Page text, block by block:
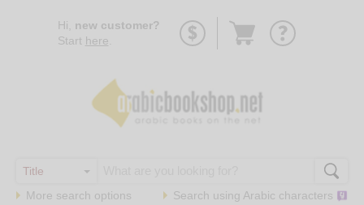
Hi, new customer?
Start here
Go
More search options Search using Arabic characters